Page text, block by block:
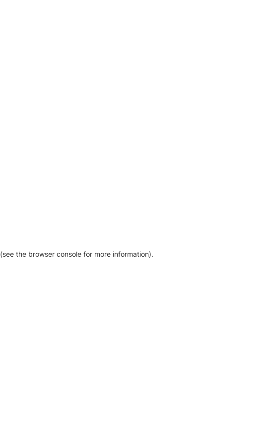
(see the browser console for more information).